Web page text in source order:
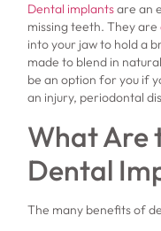
Dental implantsare an
missing teeth. They are
into your jaw to hold a
made to blend in
be an option for you if
an injury, periodontal
What Are
Dental
The many benefits of